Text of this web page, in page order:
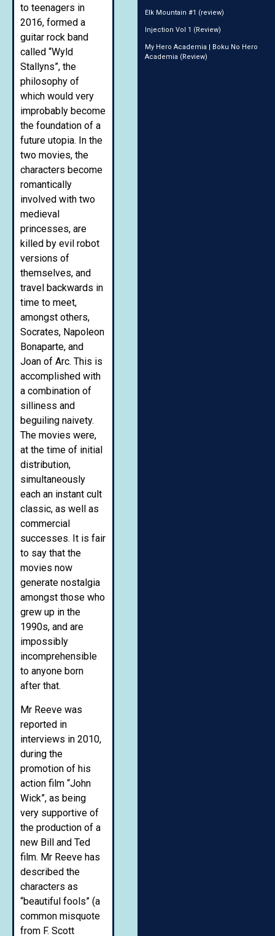
to teenagers in
2016, formed a
guitar rock band
called “Wyld
Stallyns”, the
philosophy of
which would very
improbably become
the foundation of a
future utopia. In the
two movies, the
characters become
romantically
involved with two
medieval
princesses, are
killed by evil robot
versions of
themselves, and
travel backwards in
time to meet,
amongst others,
Socrates, Napoleon
Bonaparte, and
Joan of Arc. This is
accomplished with
a combination of
silliness and
beguiling naivety.
The movies were,
at the time of initial
distribution,
simultaneously
each an instant cult
classic, as well as
commercial
successes. It is fair
to say that the
movies now
generate nostalgia
amongst those who
grew up in the
1990s, and are
impossibly
incomprehensible
to anyone born
after that.
Mr Reeve was
reported in
interviews in 2010,
during the
promotion of his
action film “John
Wick”, as being
very supportive of
the production of a
new Bill and Ted
film. Mr Reeve has
described the
characters as
“beautiful fools” (a
common misquote
from F. Scott
Elk Mountain #1 (review)
Injection Vol 1 (Review)
My Hero Academia | Boku No Hero
Academia (Review)